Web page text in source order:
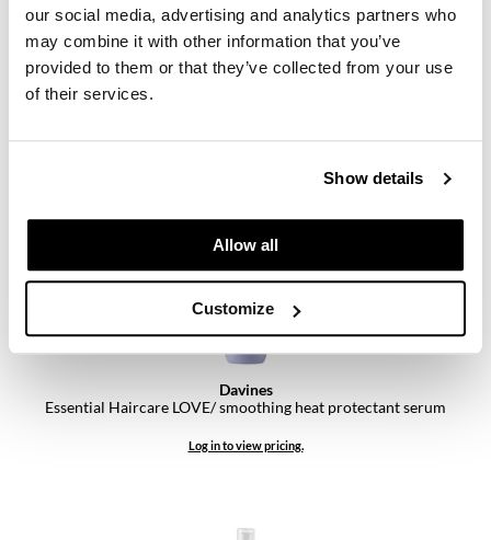
our social media, advertising and analytics partners who
may combine it with other information that you’ve
provided to them or that they’ve collected from your use
of their services.
Show details
Allow all
Customize
Davines
Essential Haircare LOVE/ curl enhancing milk
Davines
Essential Haircare LOVE/ smoothing heat protectant serum
Log in to view pricing.